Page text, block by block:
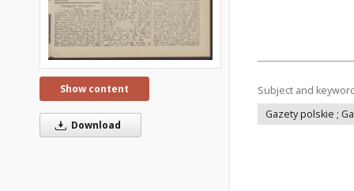
Show content
Download
Subject and
Gazety polskie ;